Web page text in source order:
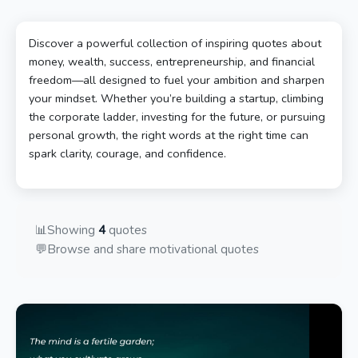
Discover a powerful collection of inspiring quotes about
money, wealth, success, entrepreneurship, and financial
freedom—all designed to fuel your ambition and sharpen
your mindset. Whether you’re building a startup, climbing
the corporate ladder, investing for the future, or pursuing
personal growth, the right words at the right time can
spark clarity, courage, and confidence.
📊Showing 4quotes
💬Browse and share motivational quotes